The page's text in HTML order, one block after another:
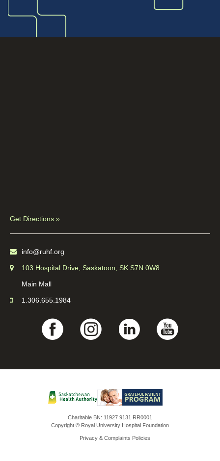
Get Directions »
info@ruhf.org
103 Hospital Drive, Saskatoon, SK S7N 0W8
Main Mall
1.306.655.1984
Charitable BN: 11927 9131 RR0001
Copyright © Royal University Hospital Foundation
Privacy & Complaints Policies